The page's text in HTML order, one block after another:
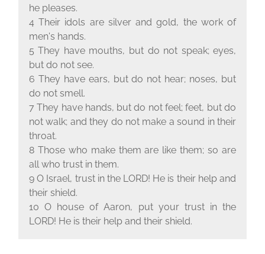
he pleases.
4 Their idols are silver and gold, the work of
men's hands.
5 They have mouths, but do not speak; eyes,
but do not see.
6 They have ears, but do not hear; noses, but
do not smell.
7 They have hands, but do not feel; feet, but do
not walk; and they do not make a sound in their
throat.
8 Those who make them are like them; so are
all who trust in them.
9 O Israel, trust in the LORD! He is their help and
their shield.
10 O house of Aaron, put your trust in the
LORD! He is their help and their shield.